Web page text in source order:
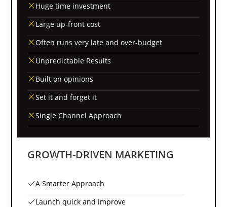
Huge time investment
Large up-front cost
Often runs very late and over-budget
Unpredictable Results
Built on opinions
Set it and forget it
Single Channel Approach
GROWTH-DRIVEN MARKETING
A Smarter Approach
Launch quick and improve